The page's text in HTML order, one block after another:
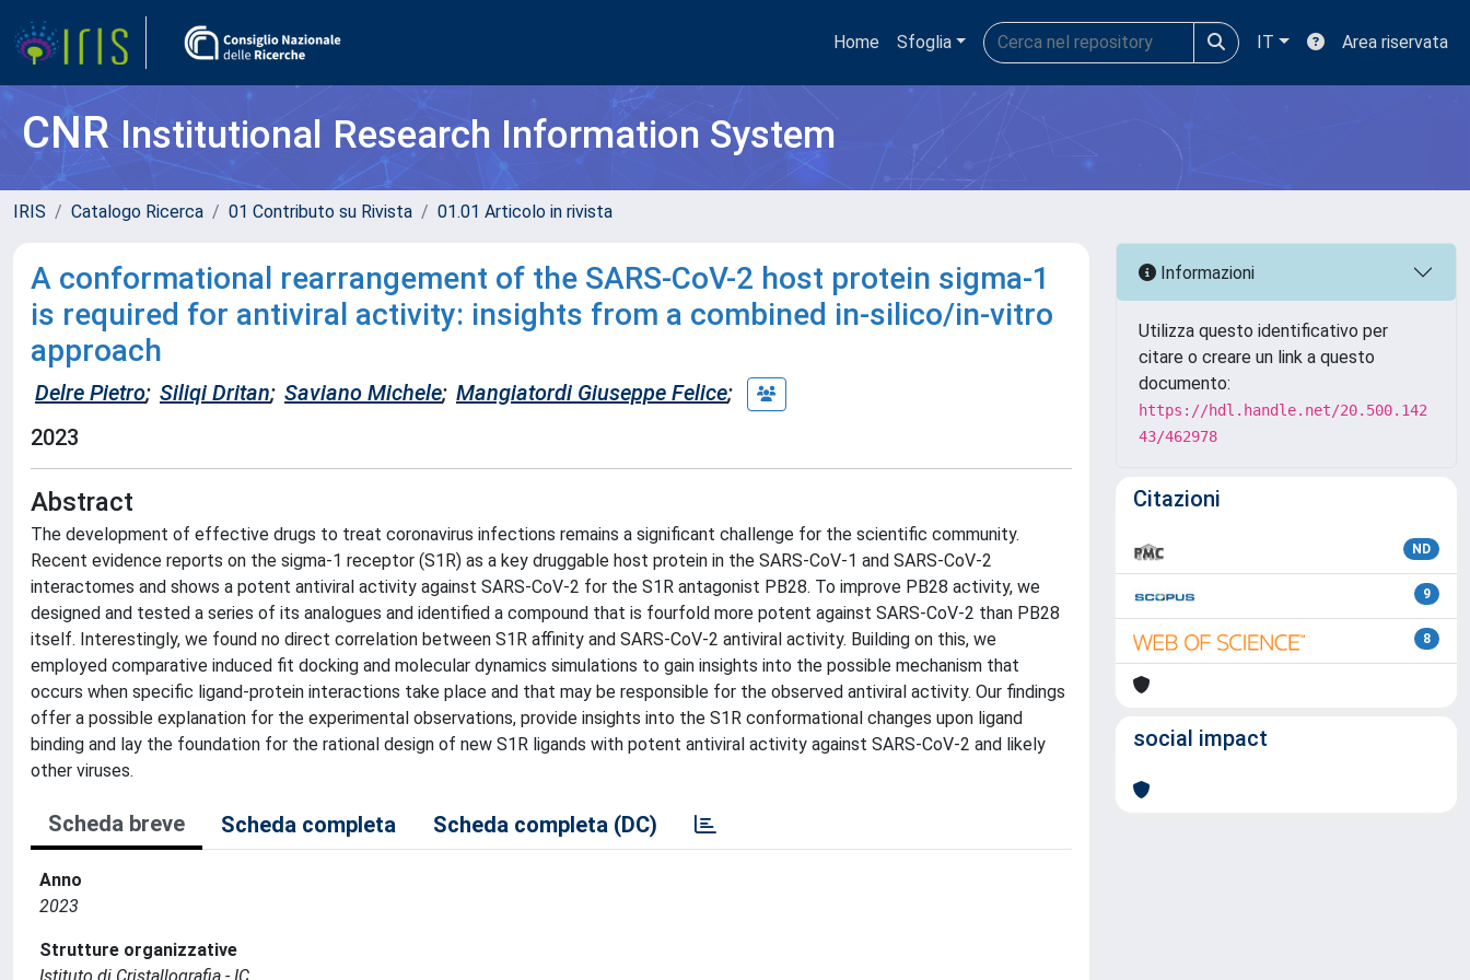
Home Sfoglia IT Area riservata
CNRInstitutional Research Information System
IRIS Catalogo Ricerca 01 Contributo su Rivista 01.01 Articolo in rivista
A conformational rearrangement of the SARS-CoV-2 host protein sigma-1
is required for antiviral activity: insights from a combined in-silico/in-vitro
approach
Delre Pietro; Siliqi Dritan; Saviano Michele; Mangiatordi Giuseppe Felice;
2023
Abstract
The development of effective drugs to treat coronavirus infections remains a significant challenge for the scientific community.
Recent evidence reports on the sigma-1 receptor (S1R) as a key druggable host protein in the SARS-CoV-1 and SARS-CoV-2
interactomes and shows a potent antiviral activity against SARS-CoV-2 for the S1R antagonist PB28. To improve PB28 activity, we
designed and tested a series of its analogues and identified a compound that is fourfold more potent against SARS-CoV-2 than PB28
itself. Interestingly, we found no direct correlation between S1R affinity and SARS-CoV-2 antiviral activity. Building on this, we
employed comparative induced fit docking and molecular dynamics simulations to gain insights into the possible mechanism that
occurs when specific ligand-protein interactions take place and that may be responsible for the observed antiviral activity. Our findings
offer a possible explanation for the experimental observations, provide insights into the S1R conformational changes upon ligand
binding and lay the foundation for the rational design of new S1R ligands with potent antiviral activity against SARS-CoV-2 and likely
other viruses.
Scheda breve Scheda completa Scheda completa (DC)
Anno
2023
Strutture organizzative
Informazioni
Utilizza questo identificativo per
citare o creare un link a questo
documento:
https://hdl.handle.net/20.500.142
43/462978
Citazioni
ND
9
8
social impact